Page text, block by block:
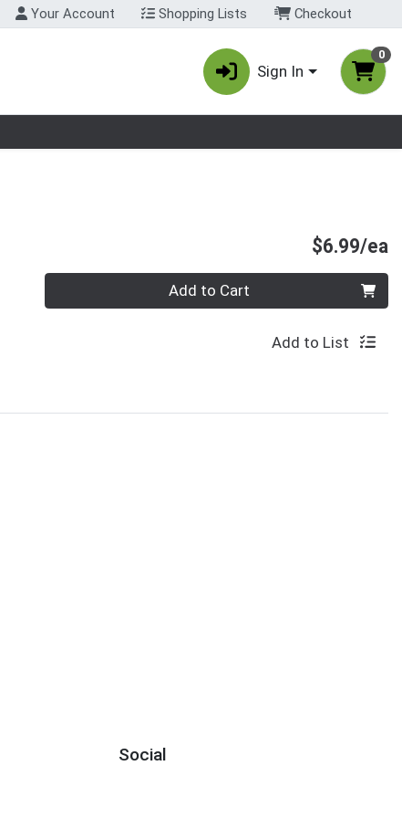
Your Account Shopping Lists Checkout
Sign In
0
$6.99/ea
Quantity 0 Add to Cart
Add to List
Social